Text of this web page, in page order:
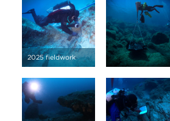
2025 fieldwork